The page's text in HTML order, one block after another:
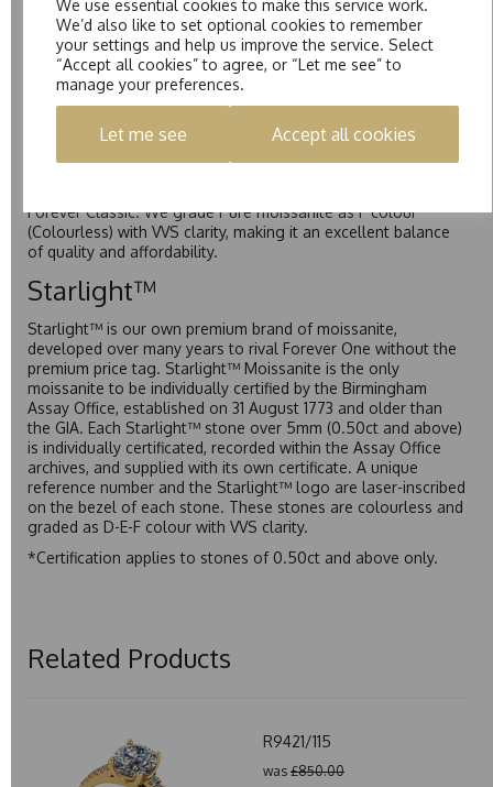
We use essential cookies to make this service work.
We’d also like to set optional cookies to remember
your settings and help us improve the service. Select
“Accept all cookies” to agree, or “Let me see” to
manage your preferences.
Let me see Accept all cookies
Forever One is Charles & Colvard’s premium moissanite and
represents their whitest and most colourless option. Each
stone carries the Forever One inscription on the bezel as a
mark of authenticity. These stones are graded by Charles &
Colvard as D-E-F Colour range (Colourless)
Forever Classic. We grade Pure moissanite as F colour
(Colourless) with VVS clarity, making it an excellent balance
of quality and affordability.
Starlight™
Starlight™ is our own premium brand of moissanite,
developed over many years to rival Forever One without the
premium price tag. Starlight™ Moissanite is the only
moissanite to be individually certified by the Birmingham
Assay Office, established on 31 August 1773 and older than
the GIA. Each Starlight™ stone over 5mm (0.50ct and above)
is individually certificated, recorded within the Assay Office
archives, and supplied with its own certificate. A unique
reference number and the Starlight™ logo are laser-inscribed
on the bezel of each stone. These stones are colourless and
graded as D-E-F colour with VVS clarity.
*Certification applies to stones of 0.50ct and above only.
Related Products
R9421/115
was £850.00